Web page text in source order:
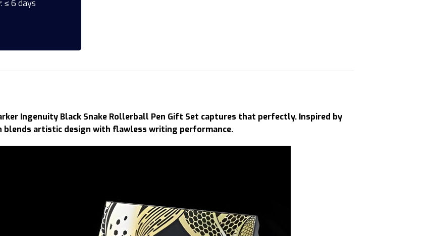
≤ 6 days
Ingenuity Black Snake Rollerball Pen Gift Set captures that perfectly. Inspired by
blends artistic design with flawless writing performance.